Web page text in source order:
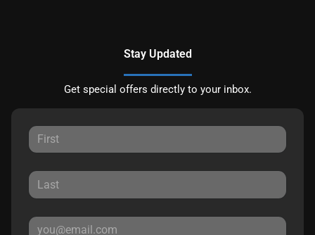
Stay Updated
Get special offers directly to your inbox.